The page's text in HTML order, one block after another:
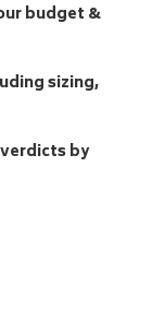
budget &
sizing,
by